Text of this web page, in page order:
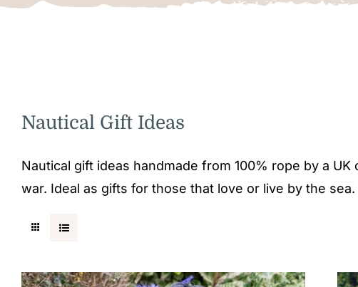
Nautical Gift Ideas
Nautical gift ideas handmade from 100% rope by a
war. Ideal as gifts for those that love or live by the sea.